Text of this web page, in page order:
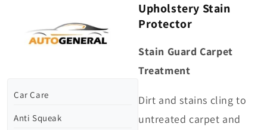
Car Care
Anti Squeak
Upholstery Stain
Protector
Stain Guard Carpet
Treatment
Dirt and stains cling to
untreated carpet and